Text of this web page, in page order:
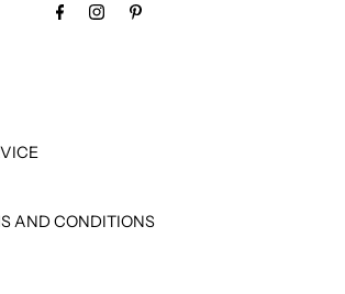
AND CONDITIONS